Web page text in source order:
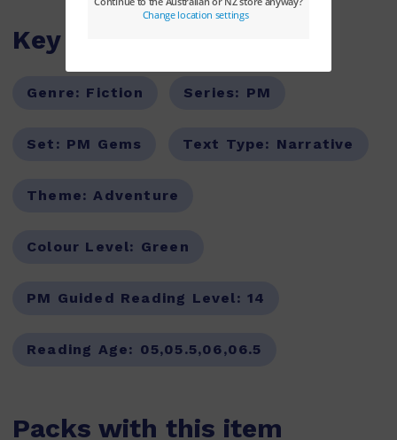
Key Features
Genre: Fiction Series: PM
Set: PM Gems Text Type: Narrative
Theme:Adventure
Colour Level: Green
PM Guided Reading Level: 14
Reading Age: 05,05.5,06,06.5
Packs with this item